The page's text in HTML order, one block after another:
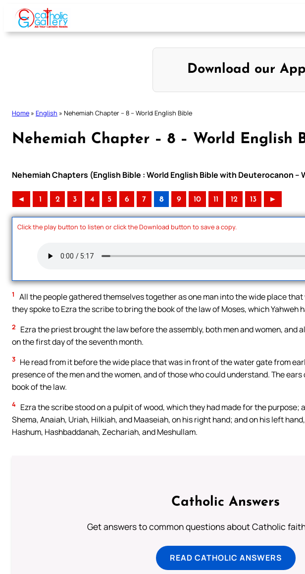
Skip
content
Download our App
Home » English » Nehemiah Chapter – 8 – World English Bible
Nehemiah Chapter – 8 – World English
Nehemiah Chapters (English Bible : World English Bible with Deuterocanon –
◄ 1 2 3 4 5 6 7 8 9 10 11 12 13 ►
Click the play button to listen or click the Download button to save a copy.
1
All the people gathered themselves together as one man into the wide place
they spoke to Ezra the scribe to bring the book of the law of Moses, which Yahweh
2
Ezra the priest brought the law before the assembly, both men and women, and
on the first day of the seventh month.
3 He read from it before the wide place that was in front of the water gate from
presence of the men and the women, and of those who could understand. The
book of the law.
4 Ezra the scribe stood on a pulpit of wood, which they had made for the purpose;
Shema, Anaiah, Uriah, Hilkiah, and Maaseiah, on his right hand; and on his left
Hashum, Hashbaddanah, Zechariah, and Meshullam.
Catholic Answers
Get answers to common questions about Catholic
READ CATHOLIC ANSWERS